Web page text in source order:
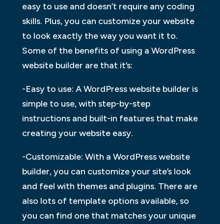
easy to use and doesn’t require any coding
skills. Plus, you can customize your website
to look exactly the way you want it to.
Some of the benefits of using a WordPress
website builder are that it’s:
-Easy to use: A WordPress website builder is
simple to use, with step-by-step
instructions and built-in features that make
creating your website easy.
-Customizable: With a WordPress website
builder, you can customize your site’s look
and feel with themes and plugins. There are
also lots of template options available, so
you can find one that matches your unique